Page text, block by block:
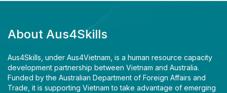
About Aus4Skills
Aus4Skills, under Aus4Vietnam, is a human resource capacity
development partnership between Vietnam and Australia.
Funded by the Australian Department of Foreign Affairs and
Trade, it is supporting Vietnam to take advantage of emerging